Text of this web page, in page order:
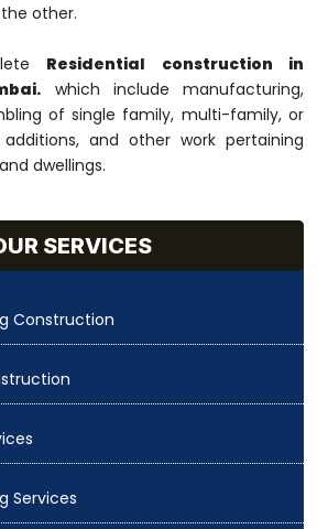
other.
Residential construction in
which include manufacturing,
of single family, multi-family, or
and other work pertaining
dwellings.
SERVICES
Construction
Services